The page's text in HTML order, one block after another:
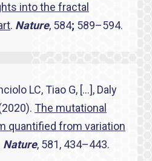
into the fractal
. Nature, 584; 589–594.
LC, Tiao G, […], Daly
The mutational
quantified from variation
Nature, 581, 434–443.